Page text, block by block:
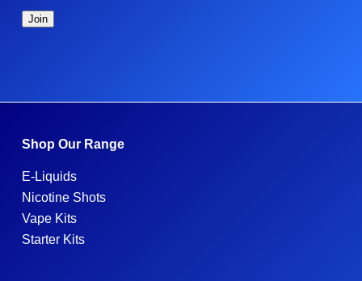
Shop Our Range
E-Liquids
Nicotine Shots
Vape Kits
Starter Kits